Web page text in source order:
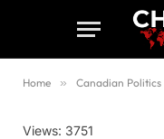
Home » Canadian Politics
Views: 3751